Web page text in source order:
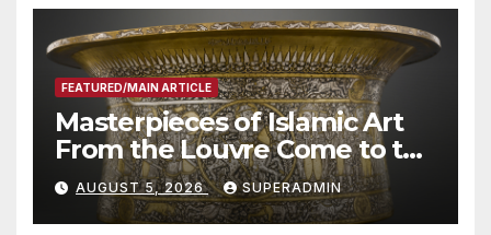
FEATURED/MAIN ARTICLE
Masterpieces of Islamic Art
From the Louvre Come to the
Smithsonian
AUGUST 5, 2026 SUPERADMIN